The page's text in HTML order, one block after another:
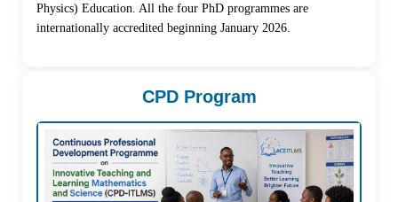
Physics) Education. All the four PhD programmes are
internationally accredited beginning January 2026.
CPD Program